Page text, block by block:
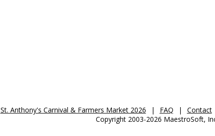
St. Anthony's Carnival & Farmers Market 2026 | FAQ | Contact
Copyright 2003-2026 MaestroSoft,